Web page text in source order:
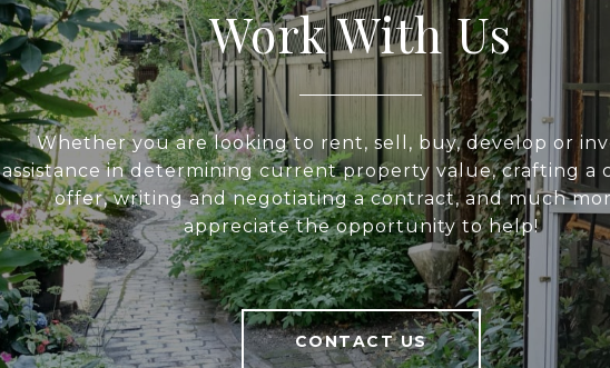
Work With Us
Whether you are looking to rent, sell, buy, develop or
assistance in determining current property value, crafting a
offer, writing and negotiating a contract, and much
appreciate the opportunity to help!
CONTACT US